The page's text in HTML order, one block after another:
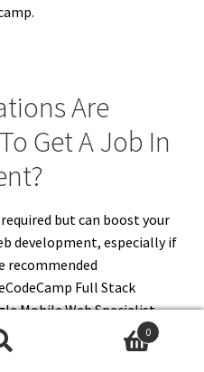
Are
Get A Job In
but can boost your
development, especially if
recommended
Full Stack
Mobile Web Specialist,
or edX in front-end or
and AWS also offer web-
0